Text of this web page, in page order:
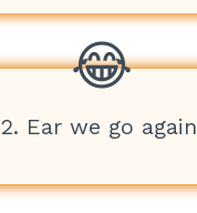
2. Ear we go